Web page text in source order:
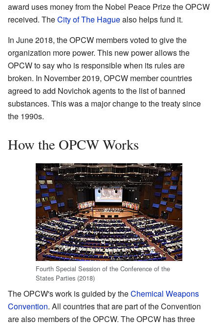
award uses money from the Nobel Peace Prize the OPCW
received. TheCity of The Haguealso helps fund it.
In June 2018, the OPCW members voted to give the
organization more power. This new power allows the
OPCW to say who is responsible when its rules are
broken. In November 2019, OPCW member countries
agreed to add Novichok agents to the list of banned
substances. This was a major change to the treaty since
the 1990s.
How the OPCW Works
Fourth Special Session of the Conference of the
States Parties (2018)
The OPCW's work is guided by theChemical Weapons
Convention. All countries that are part of the Convention
are also members of the OPCW. The OPCW has three